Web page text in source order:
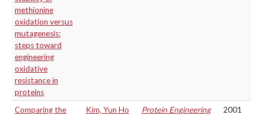
methionine
oxidation versus
mutagenesis:
steps toward
engineering
oxidative
resistance in
proteins
Comparing the
Kim, Yun Ho Protein Engineering 2001